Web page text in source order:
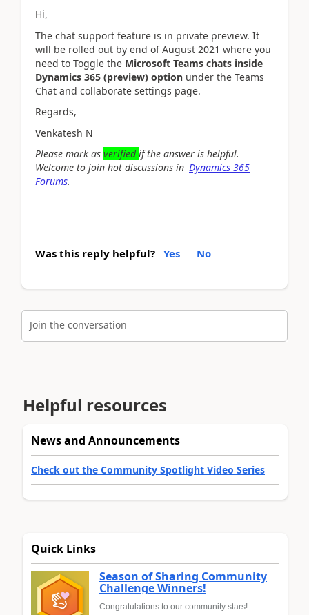
Hi,
The chat support feature is in private preview. It
will be rolled out by end of August 2021 where you
need to Toggle the Microsoft Teams chats inside
Dynamics 365 (preview) option under the Teams
Chat and collaborate settings page.
Regards,
Venkatesh N
Please mark as verifiedif the answer is helpful.
Welcome to join hot discussions in Dynamics 365
Forums.
Was this reply helpful? Yes No
Join the conversation
Helpful resources
News and Announcements
Check out the Community Spotlight Video Series
Quick Links
Season of Sharing Community
Challenge Winners!
Congratulations to our community stars!